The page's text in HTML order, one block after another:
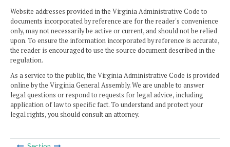
Website addresses provided in the Virginia Administrative Code to
documents incorporated by reference are for the reader's convenience
only, may not necessarily be active or current, and should not be relied
upon. To ensure the information incorporated by reference is accurate,
the reader is encouraged to use the source document described in the
regulation.
As a service to the public, the Virginia Administrative Code is provided
online by the Virginia General Assembly. We are unable to answer
legal questions or respond to requests for legal advice, including
application of law to specific fact. To understand and protect your
legal rights, you should consult an attorney.